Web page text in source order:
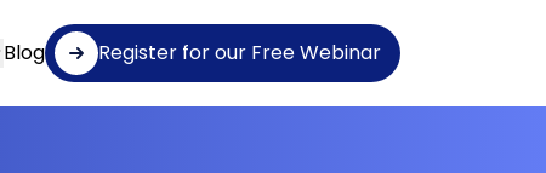
Blog Register for our Free Webinar